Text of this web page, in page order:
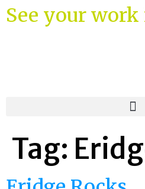
See your
Tag: